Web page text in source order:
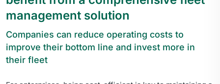
management solution
Companies can reduce operating costs to
improve their bottom line and invest more in
their fleet